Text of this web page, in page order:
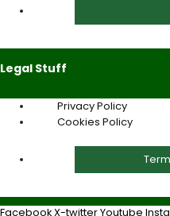
Legal Stuff
Privacy Policy
Cookies Policy
FacebookX-twitterYoutube